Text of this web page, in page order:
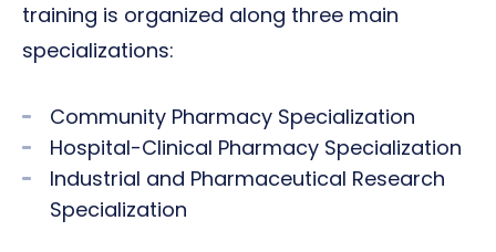
training is organized along three main
specializations:
Community Pharmacy Specialization
Hospital-Clinical Pharmacy Specialization
Industrial and Pharmaceutical Research
Specialization